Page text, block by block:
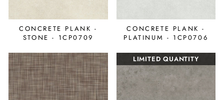
CONCRETE PLANK -
STONE - 1CP0709
CONCRETE PLANK -
PLATINUM - 1CP0706
LIMITED QUANTITY